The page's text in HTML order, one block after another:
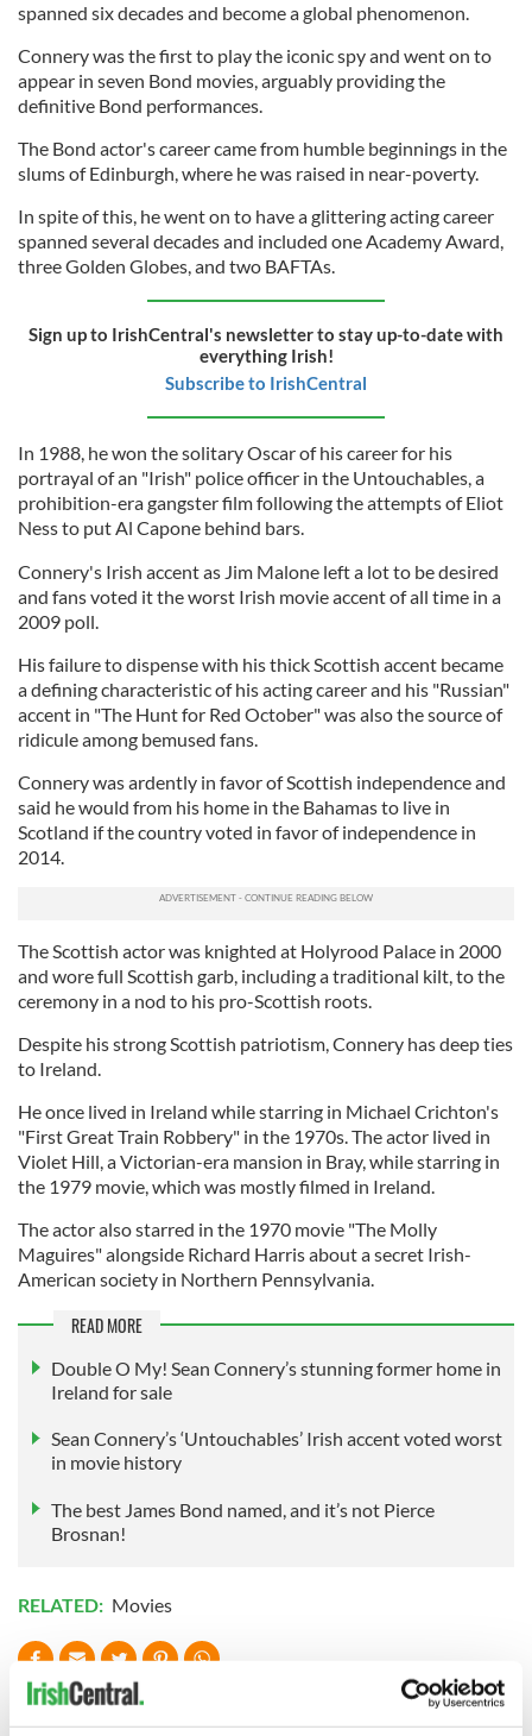
spanned six decades and become a global phenomenon.
Connery was the first to play the iconic spy and went on to
appear in seven Bond movies, arguably providing the
definitive Bond performances.
The Bond actor's career came from humble beginnings in the
slums of Edinburgh, where he was raised in near-poverty.
In spite of this, he went on to have a glittering acting career
spanned several decades and included one Academy Award,
three Golden Globes, and two BAFTAs.
Sign up to IrishCentral's newsletter to stay up-to-date with
everything Irish!
Subscribe to IrishCentral
In 1988, he won the solitary Oscar of his career for his
portrayal of an "Irish" police officer in the Untouchables, a
prohibition-era gangster film following the attempts of Eliot
Ness to put Al Capone behind bars.
Connery's Irish accent as Jim Malone left a lot to be desired
and fans voted it the worst Irish movie accent of all time in a
2009 poll.
His failure to dispense with his thick Scottish accent became
a defining characteristic of his acting career and his "Russian"
accent in "The Hunt for Red October" was also the source of
ridicule among bemused fans.
Connery was ardently in favor of Scottish independence and
said he would from his home in the Bahamas to live in
Scotland if the country voted in favor of independence in
2014.
The Scottish actor was knighted at Holyrood Palace in 2000
and wore full Scottish garb, including a traditional kilt, to the
ceremony in a nod to his pro-Scottish roots.
Despite his strong Scottish patriotism, Connery has deep ties
to Ireland.
He once lived in Ireland while starring in Michael Crichton's
"First Great Train Robbery" in the 1970s. The actor lived in
Violet Hill, a Victorian-era mansion in Bray, while starring in
the 1979 movie, which was mostly filmed in Ireland.
The actor also starred in the 1970 movie "The Molly
Maguires" alongside Richard Harris about a secret Irish-
American society in Northern Pennsylvania.
READ MORE
Double O My! Sean Connery’s stunning former home in
Ireland for sale
Sean Connery’s ‘Untouchables’ Irish accent voted worst
in movie history
The best James Bond named, and it’s not Pierce
Brosnan!
RELATED: Movies
READ NEXT